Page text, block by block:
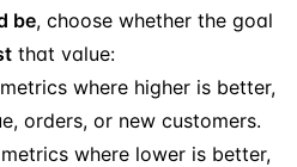
be, choose whether the goal
that value:
where higher is better,
orders, or new customers.
where lower is better,